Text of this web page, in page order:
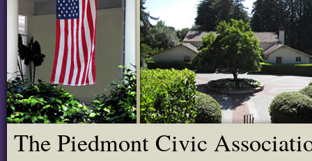
The Piedmont Civic